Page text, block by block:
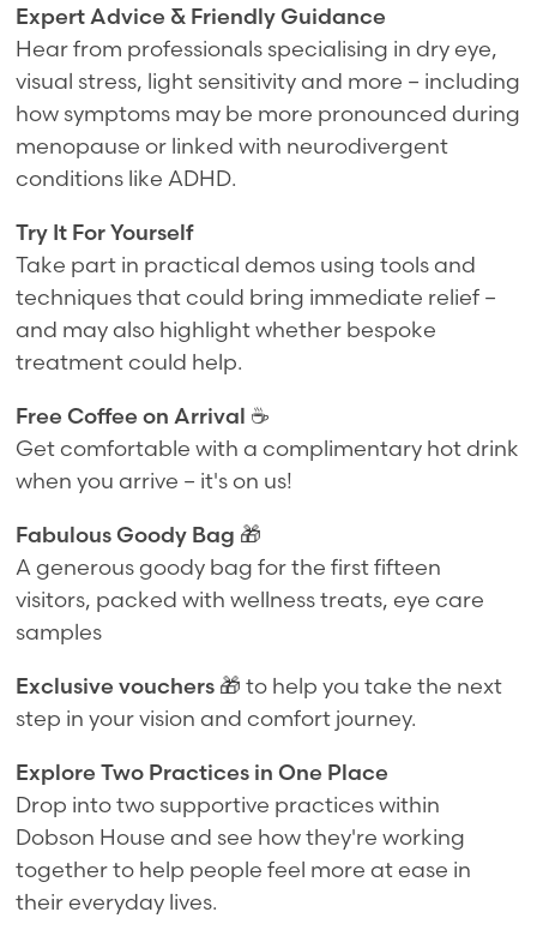
Expert Advice & Friendly Guidance
Hear from professionals specialising in dry eye,
visual stress, light sensitivity and more – including
how symptoms may be more pronounced during
menopause or linked with neurodivergent
conditions like ADHD.
Try It For Yourself
Take part in practical demos using tools and
techniques that could bring immediate relief –
and may also highlight whether bespoke
treatment could help.
Free Coffee on Arrival ☕
Get comfortable with a complimentary hot drink
when you arrive – it's on us!
Fabulous Goody Bag 🎁
A generous goody bag for the first fifteen
visitors, packed with wellness treats, eye care
samples
Exclusive vouchers 🎁 to help you take the next
step in your vision and comfort journey.
Explore Two Practices in One Place
Drop into two supportive practices within
Dobson House and see how they're working
together to help people feel more at ease in
their everyday lives.